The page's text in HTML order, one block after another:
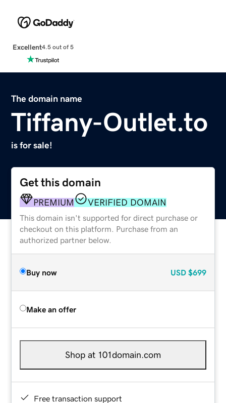
Excellent4.5 out of 5
The domain name
Tiffany-Outlet.to
is for sale!
Get this domain
PREMIUM VERIFIED DOMAIN
This domain isn't supported for direct purchase or
checkout on this platform. Purchase from an
authorized partner below.
Buy now USD $699
Make an offer
Shop at 101domain.com
Free transaction support